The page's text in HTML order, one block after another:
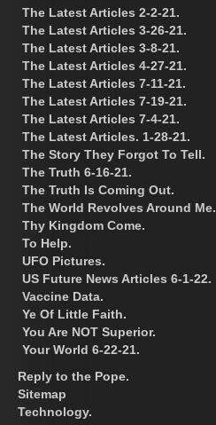
The Latest Articles 2-2-21.
The Latest Articles 3-26-21.
The Latest Articles 3-8-21.
The Latest Articles 4-27-21.
The Latest Articles 7-11-21.
The Latest Articles 7-19-21.
The Latest Articles 7-4-21.
The Latest Articles. 1-28-21.
The Story They Forgot To Tell.
The Truth 6-16-21.
The Truth Is Coming Out.
The World Revolves Around Me.
Thy Kingdom Come.
To Help.
UFO Pictures.
US Future News Articles 6-1-22.
Vaccine Data.
Ye Of Little Faith.
You Are NOT Superior.
Your World 6-22-21.
Reply to the Pope.
Sitemap
Technology.